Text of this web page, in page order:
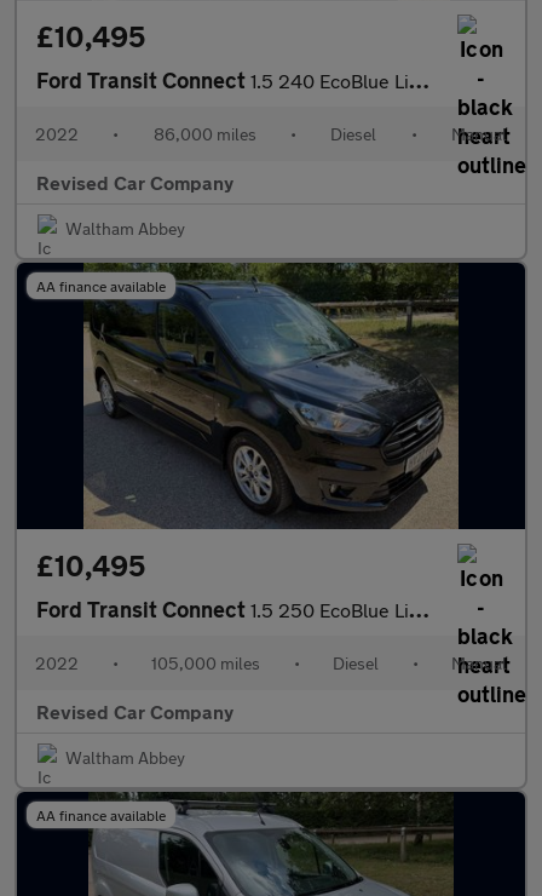
£10,495
Ford Transit Connect 1.5 240 EcoBlue Limited L1 Euro 6 (s/s) 5dr
2022 • 86,000 miles • Diesel • Manual
Revised Car Company
Waltham Abbey
AA finance available
£10,495
Ford Transit Connect 1.5 250 EcoBlue Limited L2 Euro 6 (s/s) 5dr
2022 • 105,000 miles • Diesel • Manual
Revised Car Company
Waltham Abbey
AA finance available